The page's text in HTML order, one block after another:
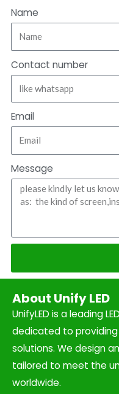
Name
Contact number
Email
Message
About Unify LED
UnifyLED is a leading
dedicated to
solutions. We design
tailored to meet the
worldwide.